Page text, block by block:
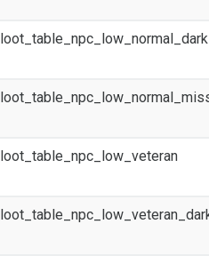
loot_table_npc_low_veteran